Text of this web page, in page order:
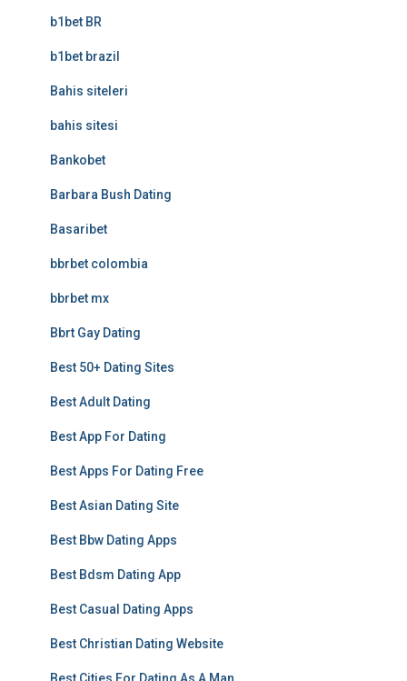
b1bet BR
b1bet brazil
Bahis siteleri
bahis sitesi
Bankobet
Barbara Bush Dating
Basaribet
bbrbet colombia
bbrbet mx
Bbrt Gay Dating
Best 50+ Dating Sites
Best Adult Dating
Best App For Dating
Best Apps For Dating Free
Best Asian Dating Site
Best Bbw Dating Apps
Best Bdsm Dating App
Best Casual Dating Apps
Best Christian Dating Website